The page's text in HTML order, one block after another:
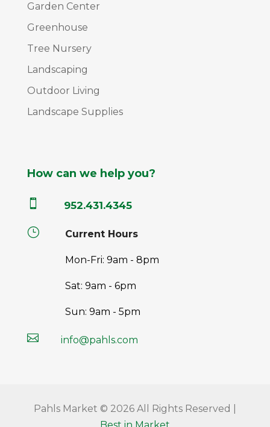
Garden Center
Greenhouse
Tree Nursery
Landscaping
Outdoor Living
Landscape Supplies
How can we help you?
 952.431.4345
} Current Hours
Mon-Fri: 9am - 8pm
Sat: 9am - 6pm
Sun: 9am - 5pm
 info@pahls.com
Pahls Market © 2026 All Rights Reserved |
Best in Market